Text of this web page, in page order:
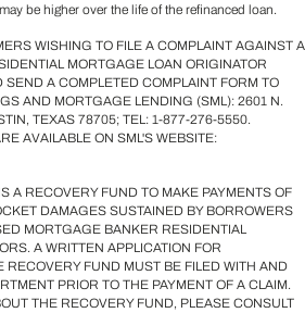
be higher over the life of the refinanced loan.
WISHING TO FILE A COMPLAINT AGAINST A
MORTGAGE LOAN ORIGINATOR
A COMPLETED COMPLAINT FORM TO
AND MORTGAGE LENDING (SML): 2601 N.
TEXAS 78705; TEL: 1-877-276-5550.
AVAILABLE ON SML'S WEBSITE:
A RECOVERY FUND TO MAKE PAYMENTS OF
DAMAGES SUSTAINED BY BORROWERS
MORTGAGE BANKER RESIDENTIAL
A WRITTEN APPLICATION FOR
RECOVERY FUND MUST BE FILED WITH AND
PRIOR TO THE PAYMENT OF A CLAIM.
THE RECOVERY FUND, PLEASE CONSULT